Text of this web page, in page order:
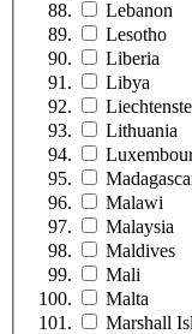
Lebanon
Lesotho
Liberia
Libya
Lithuania
Malawi
Malaysia
Maldives
Mali
Malta
Marshall